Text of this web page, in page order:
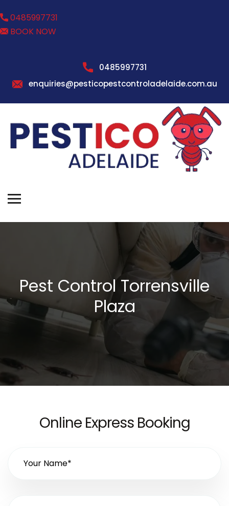
0485997731
BOOK NOW
0485997731
enquiries@pesticopestcontroladelaide.com.au
Pest Control Torrensville
Plaza
Online Express Booking